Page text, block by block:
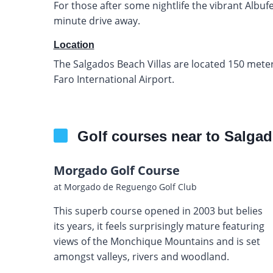
For those after some nightlife the vibrant
minute drive away.
Location
The Salgados Beach Villas are located 150
Faro International Airport.
Golf courses near to
Morgado Golf Course
at Morgado de Reguengo Golf Club
This superb course opened in 2003 but belies
its years, it feels surprisingly mature featuring
views of the Monchique Mountains and is set
amongst valleys, rivers and woodland.